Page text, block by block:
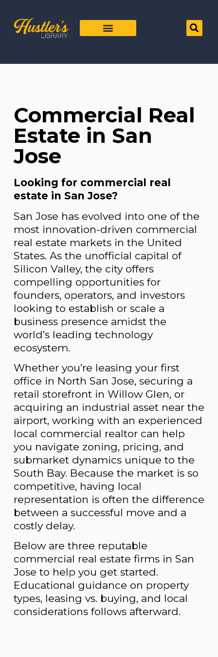
Commercial Real
Estate in San
Jose
Looking for commercial real
estate in San Jose?
San Jose has evolved into one of the
most innovation-driven commercial
real estate markets in the United
States. As the unofficial capital of
Silicon Valley, the city offers
compelling opportunities for
founders, operators, and investors
looking to establish or scale a
business presence amidst the
world’s leading technology
ecosystem.
Whether you’re leasing your first
office in North San Jose, securing a
retail storefront in Willow Glen, or
acquiring an industrial asset near the
airport, working with an experienced
local commercial realtor can help
you navigate zoning, pricing, and
submarket dynamics unique to the
South Bay. Because the market is so
competitive, having local
representation is often the difference
between a successful move and a
costly delay.
Below are three reputable
commercial real estate firms in San
Jose to help you get started.
Educational guidance on property
types, leasing vs. buying, and local
considerations follows afterward.